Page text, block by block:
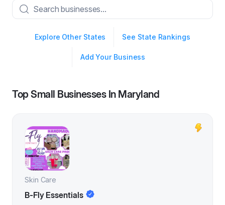
Explore Other States See State Rankings
Add Your Business
Top Small Businesses In Maryland
Skin Care
B-Fly Essentials